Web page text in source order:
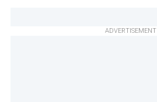
ADVERTISEMENT